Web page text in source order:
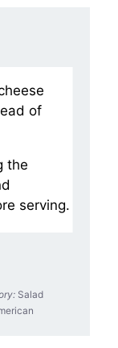
of
the
serving.
Salad